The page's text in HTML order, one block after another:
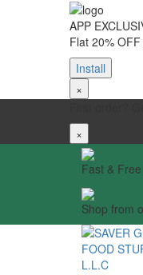
APP
Flat 20%
Install
×
×
Fast &
Shop from